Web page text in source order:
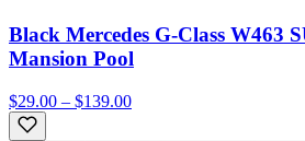
Black Mercedes G-Class W463
Mansion Pool
$29.00 – $139.00